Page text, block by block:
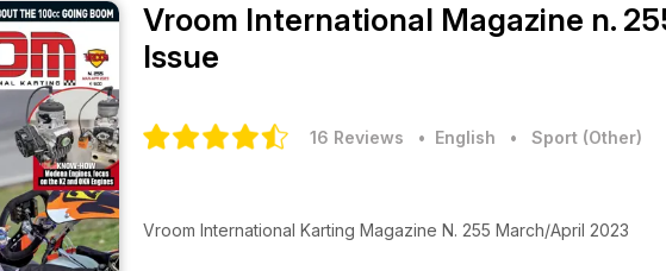
Vroom International Magazine n.
Issue
16 Reviews • English • Sport (Other)
Vroom International Karting Magazine N. 255 March/April 2023